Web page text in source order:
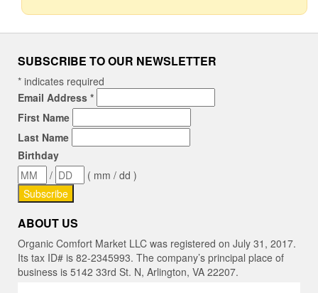
SUBSCRIBE TO OUR NEWSLETTER
* indicates required
Email Address *
First Name
Last Name
Birthday
/
( mm / dd )
ABOUT US
Organic Comfort Market LLC was registered on July 31, 2017.
Its tax ID# is 82-2345993. The company’s principal place of
business is 5142 33rd St. N, Arlington, VA 22207.